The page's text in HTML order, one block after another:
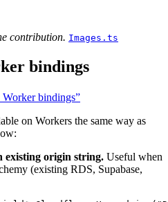
contribution. Images.ts
bindings
bindings”
on Workers the same way as
existing origin string. Useful when
(existing RDS, Supabase,